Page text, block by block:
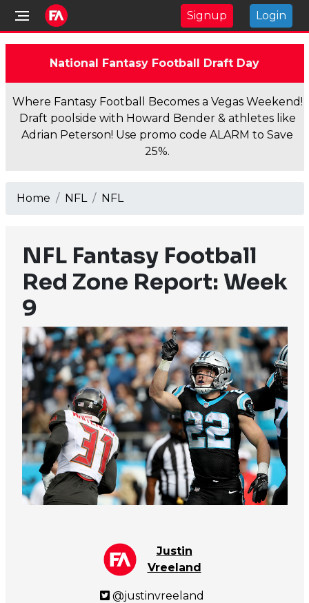
Signup Login
National Fantasy Football Draft Day
Where Fantasy Football Becomes a Vegas Weekend!
Draft poolside with Howard Bender & athletes like
Adrian Peterson! Use promo code ALARM to Save
25%.
Home NFL NFL
NFL Fantasy Football
Red Zone Report: Week
9
Justin
Vreeland
@justinvreeland